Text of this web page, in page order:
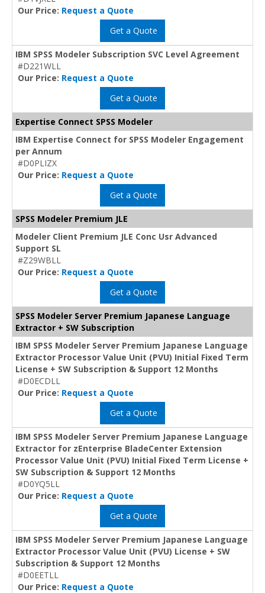
Our Price: Request a Quote
Get a Quote
IBM SPSS Modeler Subscription SVC Level Agreement
#D221WLL
Our Price: Request a Quote
Get a Quote
Expertise Connect SPSS Modeler
IBM Expertise Connect for SPSS Modeler Engagement
per Annum
#D0PLIZX
Our Price: Request a Quote
Get a Quote
SPSS Modeler Premium JLE
Modeler Client Premium JLE Conc Usr Advanced
Support SL
#Z29WBLL
Our Price: Request a Quote
Get a Quote
SPSS Modeler Server Premium Japanese Language
Extractor + SW Subscription
IBM SPSS Modeler Server Premium Japanese Language
Extractor Processor Value Unit (PVU) Initial Fixed Term
License + SW Subscription & Support 12 Months
#D0ECDLL
Our Price: Request a Quote
Get a Quote
IBM SPSS Modeler Server Premium Japanese Language
Extractor for zEnterprise BladeCenter Extension
Processor Value Unit (PVU) Initial Fixed Term License +
SW Subscription & Support 12 Months
#D0YQ5LL
Our Price: Request a Quote
Get a Quote
IBM SPSS Modeler Server Premium Japanese Language
Extractor Processor Value Unit (PVU) License + SW
Subscription & Support 12 Months
#D0EETLL
Our Price: Request a Quote